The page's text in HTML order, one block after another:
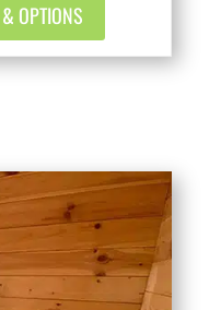
OPTIONS